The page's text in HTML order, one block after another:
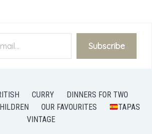
Subscribe
CURRY
DINNERS FOR TWO
OUR FAVOURITES
TAPAS
VINTAGE